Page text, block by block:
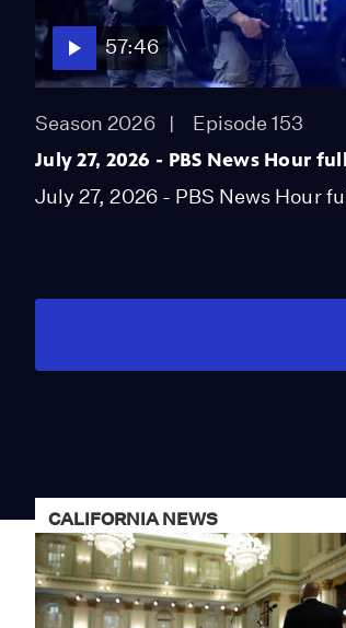
57:46
Season 2026 Episode 153
July 27, 2026 - PBS News Hour
July 27, 2026 - PBS News Hour
CALIFORNIA NEWS